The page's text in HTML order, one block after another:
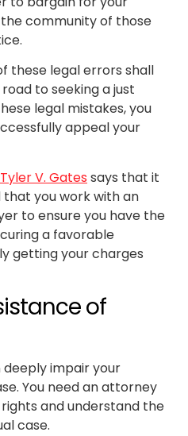
community of those
these legal errors shall
to seeking a just
legal mistakes, you
appeal your
V. Gates says that it
you work with an
to ensure you have the
a favorable
getting your charges
of
impair your
You need an attorney
and understand the
case.